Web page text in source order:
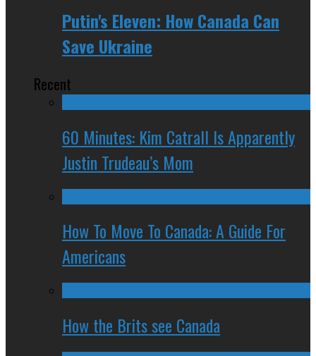
Putin's Eleven: How Canada Can
Save Ukraine
Recent
60 Minutes: Kim Catrall Is Apparently
Justin Trudeau’s Mom
How To Move To Canada: A Guide For
Americans
How the Brits see Canada